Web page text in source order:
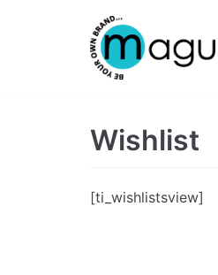
Wishlist
[ti_wishlistsview]